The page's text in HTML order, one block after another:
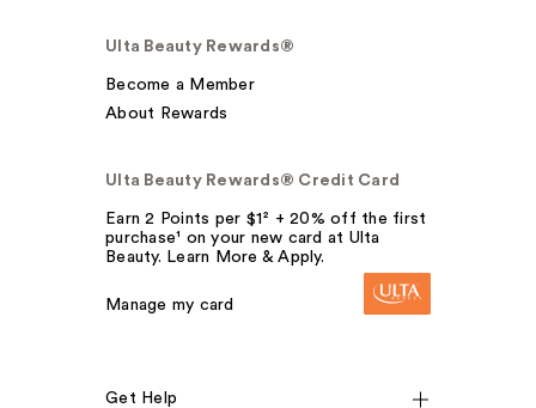
Ulta Beauty Rewards®
Become a Member
About Rewards
Ulta Beauty Rewards® Credit Card
Earn 2 Points per $1² + 20% off the first
purchase¹ on your new card at Ulta
Beauty. Learn More & Apply.
Manage my card
Get Help